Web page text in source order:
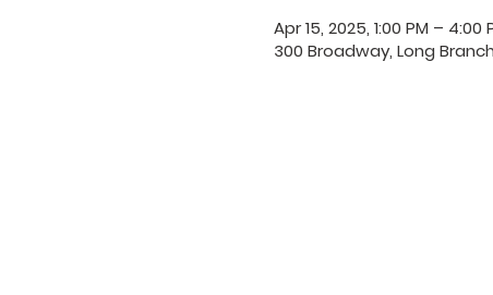
Apr 15, 2025, 1:00 PM – 4:00
300 Broadway, Long